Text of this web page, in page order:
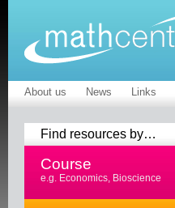
About us News Links
Find resources by…
Course
e.g. Economics, Bioscience